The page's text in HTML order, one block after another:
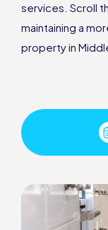
services. Scroll
maintaining a
property in